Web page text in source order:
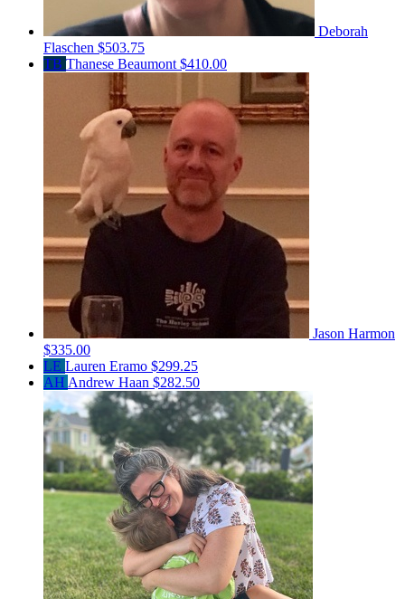
Deborah
Flaschen $503.75
TB Thanese Beaumont $410.00
Jason Harmon
$335.00
LE Lauren Eramo $299.25
AH Andrew Haan $282.50